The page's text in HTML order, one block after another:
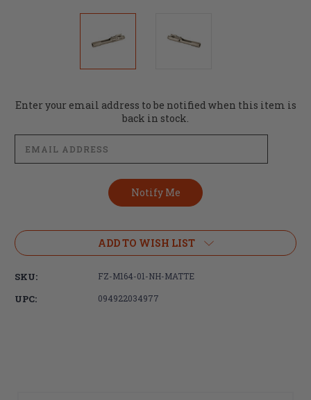
Current
Enter your email address to be notified when this item is
back in stock.
ADD TO WISH LIST
SKU: FZ-M164-01-NH-MATTE
UPC: 094922034977